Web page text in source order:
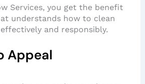
Services, you get the benefit
understands how to clean
and responsibly.
Appeal